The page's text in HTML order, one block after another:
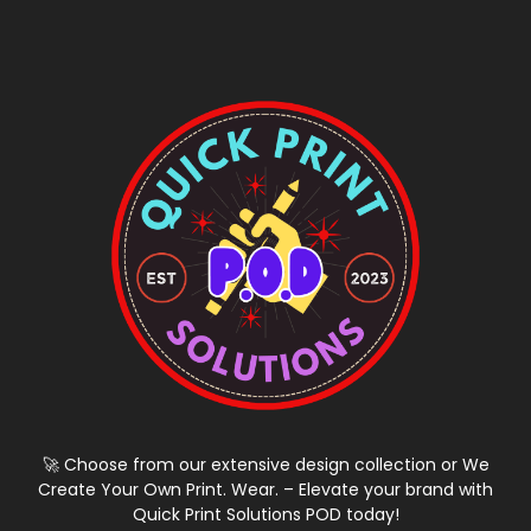
🚀 Choose from our extensive design collection or We
Create Your Own Print. Wear. – Elevate your brand with
Quick Print Solutions POD today!